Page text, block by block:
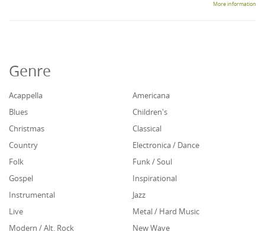
More information
Genre
Acappella
Americana
Blues
Children's
Christmas
Classical
Country
Electronica / Dance
Folk
Funk / Soul
Gospel
Inspirational
Instrumental
Jazz
Live
Metal / Hard Music
Modern / Alt. Rock
New Wave